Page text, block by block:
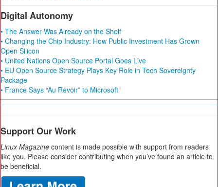
Digital Autonomy
• The Answer Was Already on the Shelf
• Changing the Chip Industry: How Public Investment Has Grown
Open Silicon
• United Nations Open Source Portal Goes Live
• EU Open Source Strategy Plays Key Role in Tech Sovereignty
Package
• France Says “Au Revoir” to Microsoft
Support Our Work
Linux Magazine content is made possible with support from readers
like you. Please consider contributing when you’ve found an article to
be beneficial.